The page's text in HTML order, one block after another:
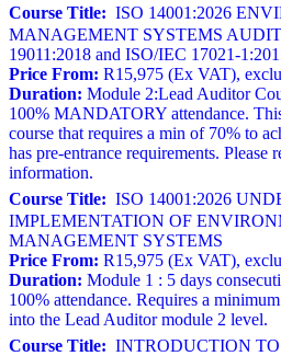
Course Title: ISO 14001:2026
MANAGEMENT SYSTEMS
19011:2018 and ISO/IEC 17021-
Price From: R15,975 (Ex VAT),
Duration: Module 2:Lead Auditor
100% MANDATORY attendance.
course that requires a min of 70% to
has pre-entrance requirements. Please
information.
Course Title: ISO 14001:2026
IMPLEMENTATION OF
MANAGEMENT SYSTEMS
Price From: R15,975 (Ex VAT),
Duration: Module 1 : 5 days
100% attendance. Requires a
into the Lead Auditor module 2 level.
Course Title: INTRODUCTION